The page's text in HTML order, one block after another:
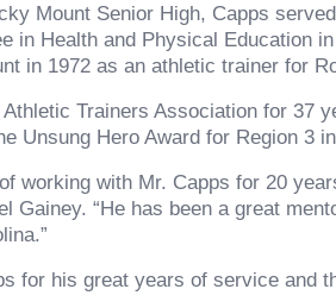
Mount Senior High, Capps
in Health and Physical Education
in 1972 as an athletic trainer for
Trainers Association for 37
Unsung Hero Award for Region 3
working with Mr. Capps for 20
Gainey. “He has been a great
for his great years of service and